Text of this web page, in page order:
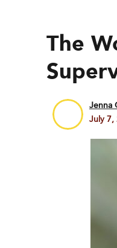
The
Jenna
July 7,